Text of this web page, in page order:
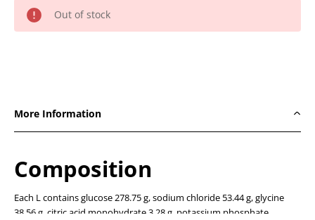
Lectade
Lectade
Out of stock
More Information
Composition
Each L contains glucose 278.75 g, sodium chloride 53.44 g, glycine
38.56 g, citric acid monohydrate 3.28 g, potassium phosphate